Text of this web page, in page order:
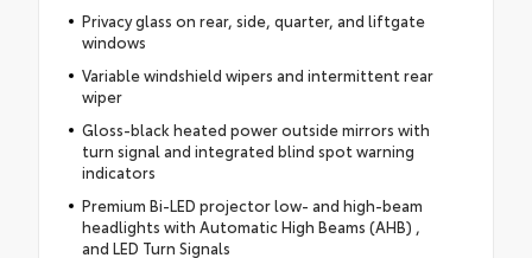
Privacy glass on rear, side, quarter, and liftgate
windows
Variable windshield wipers and intermittent rear
wiper
Gloss-black heated power outside mirrors with
turn signal and integrated blind spot warning
indicators
Premium Bi-LED projector low- and high-beam
headlights with Automatic High Beams (AHB) ,
and LED Turn Signals